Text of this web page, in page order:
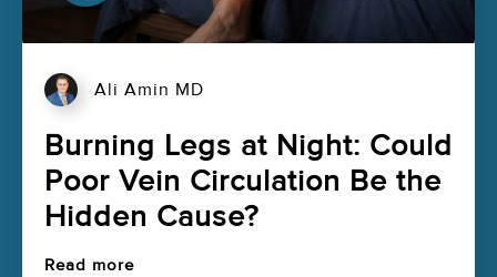
Ali Amin MD
Burning Legs at Night: Could
Poor Vein Circulation Be the
Hidden Cause?
Read more